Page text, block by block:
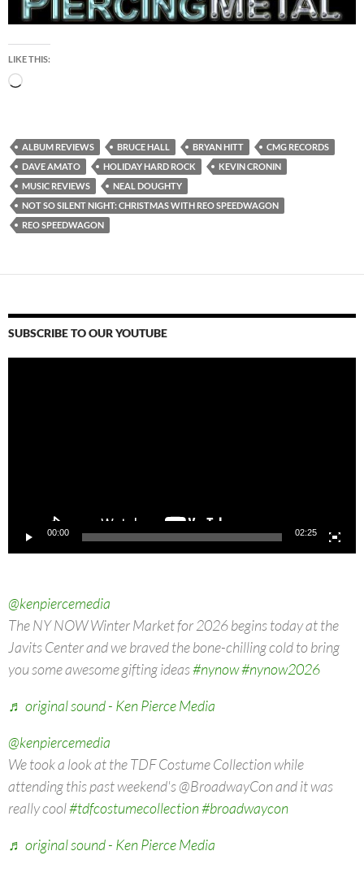
LIKE THIS:
Loading…
ALBUM REVIEWS BRUCE HALL BRYAN HITT
CMG RECORDS
DAVE AMATO
HOLIDAY HARD ROCK
KEVIN CRONIN
MUSIC REVIEWS
NEAL DOUGHTY
NOT SO SILENT NIGHT: CHRISTMAS WITH REO SPEEDWAGON
REO SPEEDWAGON
SUBSCRIBE TO OUR YOUTUBE
00:00 02:25
@kenpiercemedia
The NY NOW Winter Market for 2026 begins today at the
Javits Center and we braved the bone-chilling cold to bring
you some awesome gifting ideas#nynow#nynow2026
♬ original sound - Ken Pierce Media
@kenpiercemedia
We took a look at the TDF Costume Collection while
attending this past weekend's @BroadwayCon and it was
really cool#tdfcostumecollection#broadwaycon
♬ original sound - Ken Pierce Media